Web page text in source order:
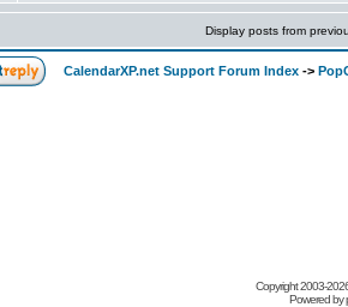
Display posts from
CalendarXP.net Support Forum Index ->
Copyright 2003-
Powered by